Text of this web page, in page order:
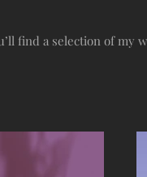
find a selection of my